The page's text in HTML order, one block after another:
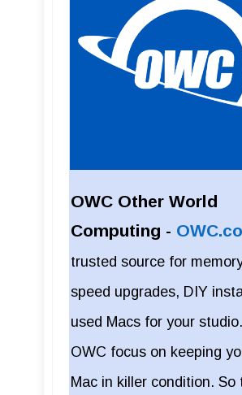
OWC Other World
Computing -
trusted source for
speed upgrades, DIY
used Macs for your
OWC focus on keeping
Mac in killer condition. So